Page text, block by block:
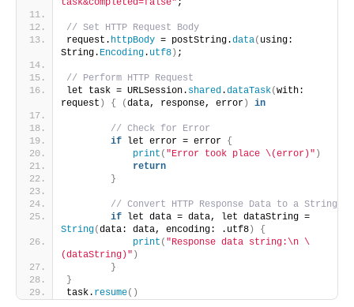
task&completed=false" ;
// Set HTTP Request Body
request. httpBody = postString.data( using:
String. Encoding. utf8 ) ;
// Perform HTTP Request
let task = URLSession. shared.dataTask(with:
request ) { (data, response, error ) in
// Check for Error
if let error = error {
print ( "Error took place \(error)" )
return
}
// Convert HTTP Response Data to a String
if
String(data: data, encoding: .utf8 )
{
print ( "Response data string:\n \
(dataString)" )
}
}
task. resume()